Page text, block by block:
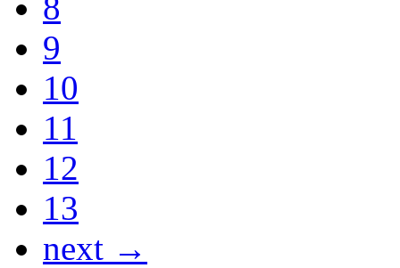
9
10
11
12
13
next →